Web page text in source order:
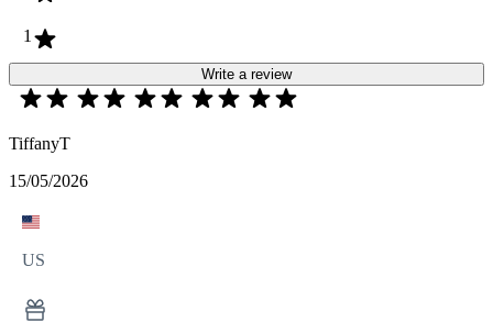
1
Write a review
TiffanyT
15/05/2026
US